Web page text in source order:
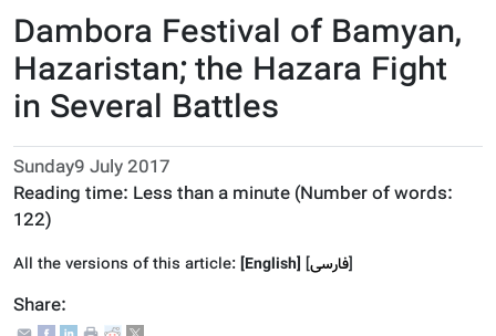
Dambora Festival of Bamyan,
Hazaristan; the Hazara Fight
in Several Battles
Sunday9 July 2017
Reading time: Less than a minute (Number of words:
122)
All the versions of this article: [English] [فارسى]
Share: